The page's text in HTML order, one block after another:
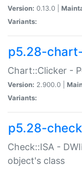
Version: 0.13.0 |
Variants:
p5.28-
Chart::Clicker -
Version: 2.900.0 |
Variants:
p5.28-
Check::ISA -
object's class